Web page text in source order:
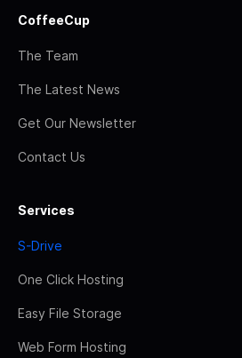
CoffeeCup
The Team
The Latest News
Get Our Newsletter
Contact Us
Services
S-Drive
One Click Hosting
Easy File Storage
Web Form Hosting